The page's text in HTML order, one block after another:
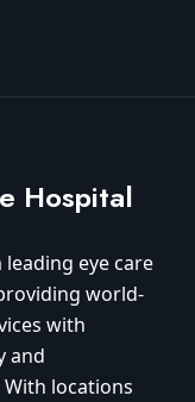
Hospital
leading eye care
world-
with
and
locations